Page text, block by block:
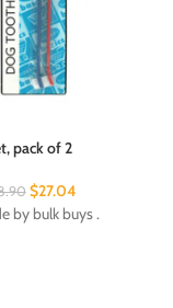
pack of 2
$27.04
by bulk buys .